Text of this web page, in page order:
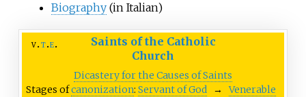
Biography (in Italian)
v t e
Saints of the Catholic
Church
Dicastery for the Causes of Saints
Stages ofcanonization: Servant of God →
Venerable